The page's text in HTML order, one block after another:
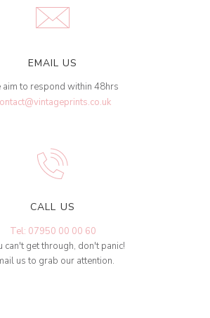
EMAIL US
aim to respond within 48hrs
CALL US
Tel: 07950 00 00 60
can't get through, don't panic!
us to grab our attention.